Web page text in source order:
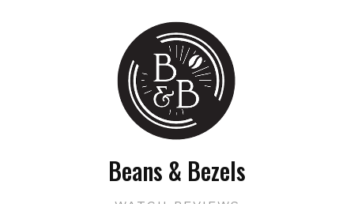
Beans & Bezels